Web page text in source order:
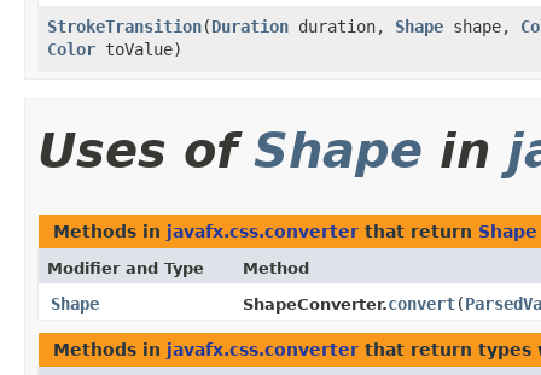
StrokeTransition​(Duration duration, Shape shape,
Color toValue)
Uses ofShape in
Methods in javafx.css.converter that return Shape
Modifier and Type Method
Shape ShapeConverter.convert​(
Methods in javafx.css.converter that return types